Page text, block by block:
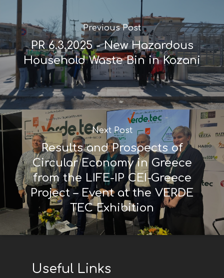
Previous Post
PR 6.3.2025 - New Hazardous
Household Waste Bin in Kozani
Next Post
Results and Prospects of
Circular Economy in Greece
from the LIFE-IP CEI-Greece
Project – Event at the VERDE
TEC Exhibition
Useful Links